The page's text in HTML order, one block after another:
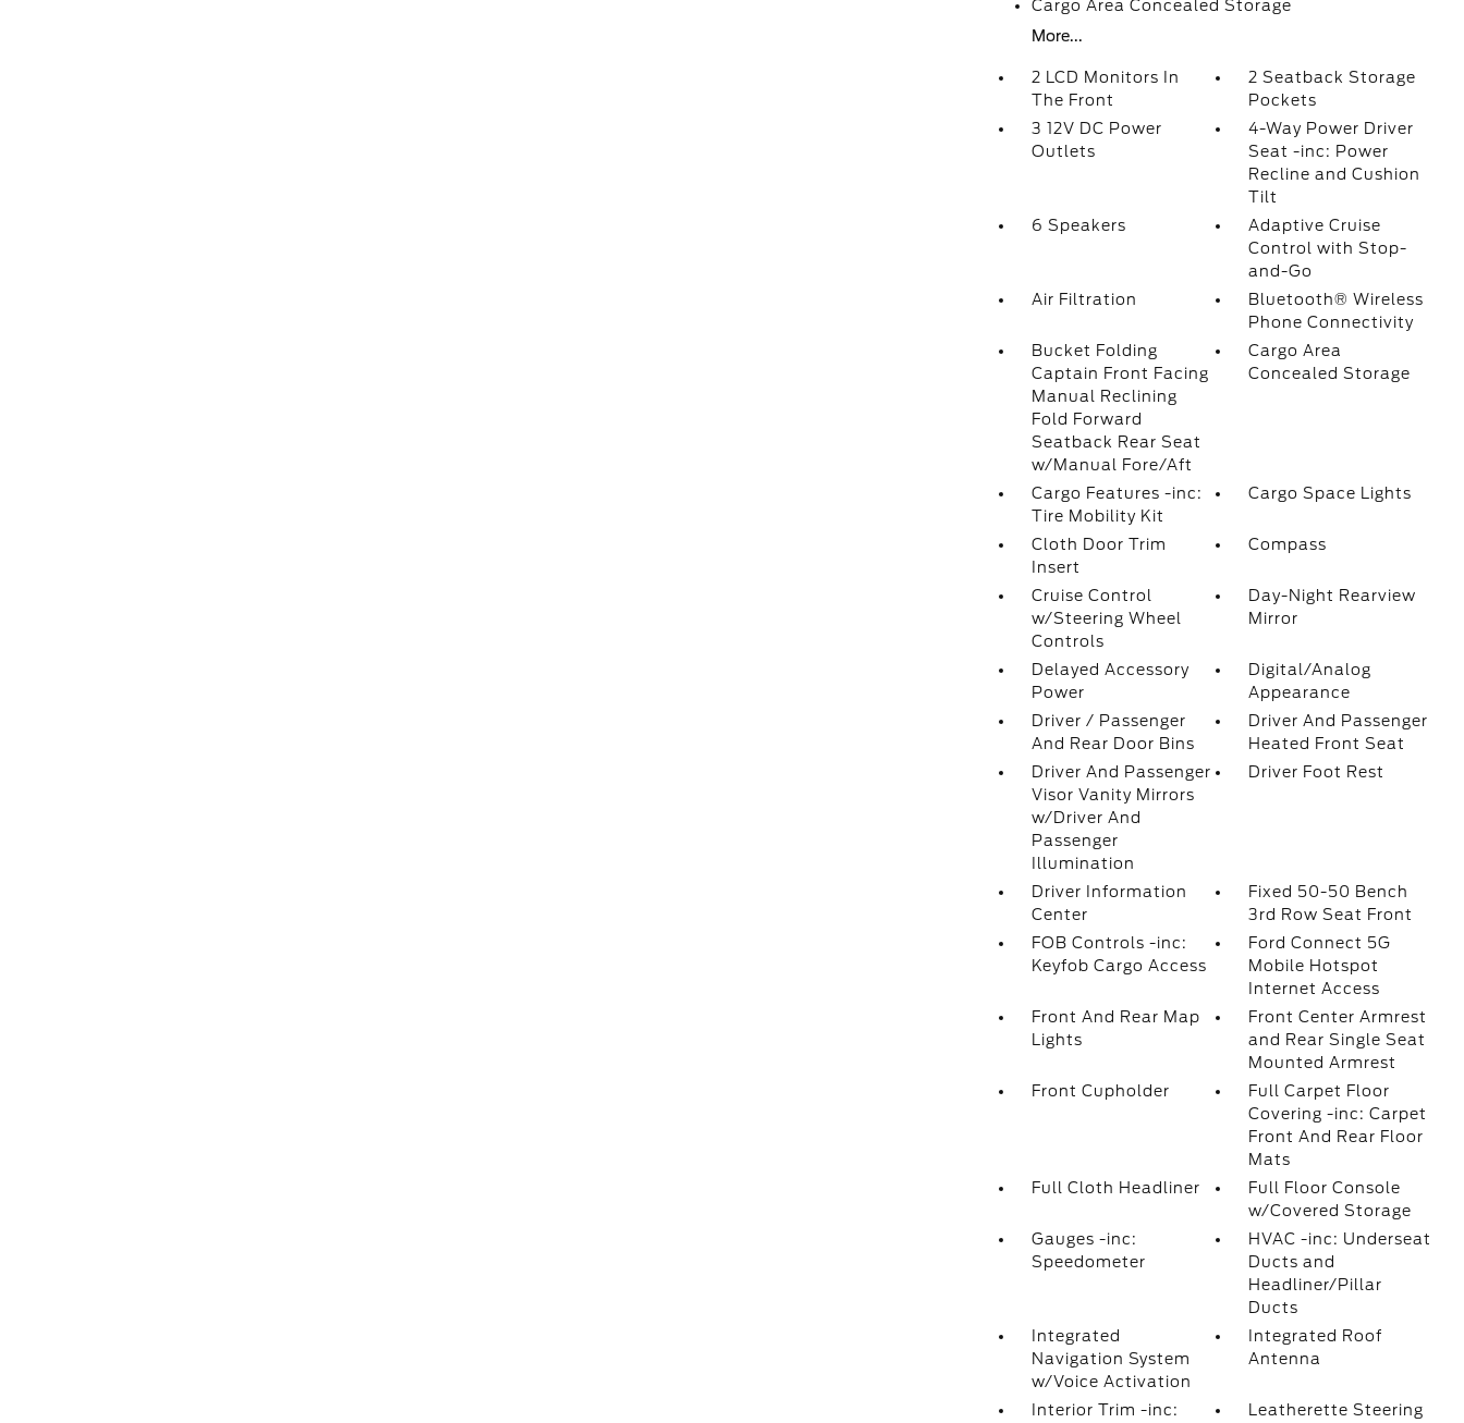
Cargo Area Concealed Storage
More...
2 LCD Monitors In
The Front
2 Seatback Storage
Pockets
3 12V DC Power
Outlets
4-Way Power Driver
Seat -inc: Power
Recline and Cushion
Tilt
6 Speakers
Adaptive Cruise
Control with Stop-
and-Go
Air Filtration
Bluetooth® Wireless
Phone Connectivity
Bucket Folding
Captain Front Facing
Manual Reclining
Fold Forward
Seatback Rear Seat
w/Manual Fore/Aft
Cargo Area
Concealed Storage
Cargo Features -inc:
Tire Mobility Kit
Cargo Space Lights
Cloth Door Trim
Insert
Compass
Cruise Control
w/Steering Wheel
Controls
Day-Night Rearview
Mirror
Delayed Accessory
Power
Digital/Analog
Appearance
Driver / Passenger
And Rear Door Bins
Driver And Passenger
Heated Front Seat
Driver And Passenger
Visor Vanity Mirrors
w/Driver And
Passenger
Illumination
Driver Foot Rest
Driver Information
Center
Fixed 50-50 Bench
3rd Row Seat Front
FOB Controls -inc:
Keyfob Cargo Access
Ford Connect 5G
Mobile Hotspot
Internet Access
Front And Rear Map
Lights
Front Center Armrest
and Rear Single Seat
Mounted Armrest
Front Cupholder
Full Carpet Floor
Covering -inc: Carpet
Front And Rear Floor
Mats
Full Cloth Headliner
Full Floor Console
w/Covered Storage
Gauges -inc:
Speedometer
HVAC -inc: Underseat
Ducts and
Headliner/Pillar
Ducts
Integrated
Navigation System
w/Voice Activation
Integrated Roof
Antenna
Interior Trim -inc: Leatherette Steering